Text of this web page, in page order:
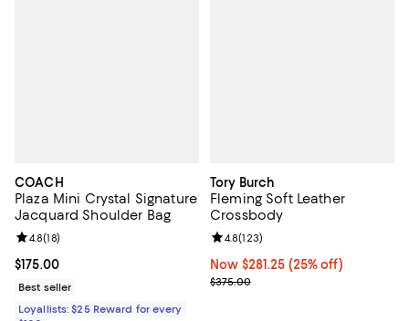
COACH
Plaza Mini Crystal Signature
Jacquard Shoulder Bag
Current price $175.00; ;
$175.00
Review rating: 4.8 out of 5; 18 reviews;
4.8(18)
Best seller
Loyallists: $25 Reward for every
Tory Burch
Fleming Soft Leather
Crossbody
Now $281.25; 25% off;
Now $281.25 (25% off)
Previous price $375.00
$375.00
Review rating: 4.8 out of 5; 123
4.8(123)